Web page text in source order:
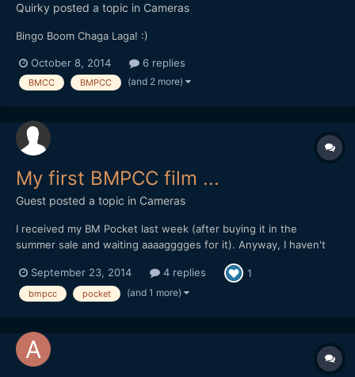
Quirky posted a topic in Cameras
Bingo Boom Chaga Laga! :)
October 8, 2014 6 replies
BMCC BMPCC (and 2 more)
My first BMPCC film ...
Guest posted a topic in Cameras
I received my BM Pocket last week (after buying it in the
summer sale and waiting aaaagggges for it). Anyway, I haven't
and ProRes 422 mix): Graded in FCPX (Resolve to convert the
RAW) I love the camera already. The im...
September 23, 2014 4 replies 1
bmpcc pocket (and 1 more)